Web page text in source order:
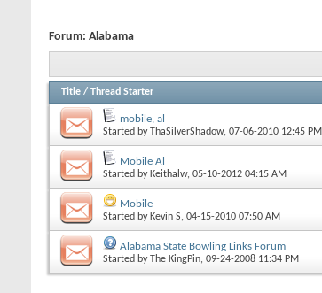
Forum: Alabama
Title / Thread Starter
mobile, al
Started byThaSilverShadow, 07-06-2010 12:45 PM
Mobile Al
Started by Keithalw, 05-10-2012 04:15 AM
Mobile
Started by Kevin S, 04-15-2010 07:50 AM
Alabama State Bowling Links Forum
Started byThe KingPin, 09-24-2008 11:34 PM